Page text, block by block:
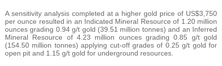
A sensitivity analysis completed at a higher gold price of US$3,750
per ounce resulted in an Indicated Mineral Resource of 1.20 million
ounces grading 0.94 g/t gold (39.51 million tonnes) and an Inferred
Mineral Resource of 4.23 million ounces grading 0.85 g/t gold
(154.50 million tonnes) applying cut-off grades of 0.25 g/t gold for
open pit and 1.15 g/t gold for underground resources.